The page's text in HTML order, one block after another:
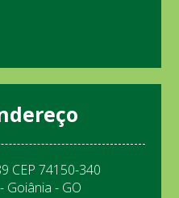
CEP 74150-340
Goiânia - GO